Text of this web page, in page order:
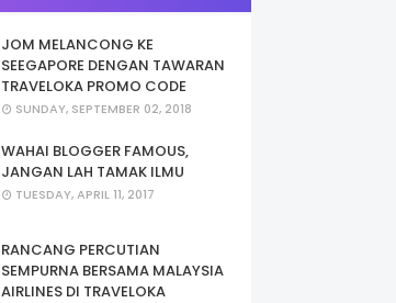
JOM MELANCONG KE
SEEGAPORE DENGAN TAWARAN
TRAVELOKA PROMO CODE
SUNDAY, SEPTEMBER 02, 2018
WAHAI BLOGGER FAMOUS,
JANGAN LAH TAMAK ILMU
TUESDAY, APRIL 11, 2017
RANCANG PERCUTIAN
SEMPURNA BERSAMA MALAYSIA
AIRLINES DI TRAVELOKA